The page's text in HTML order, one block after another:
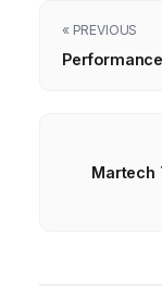
« PREVIOUS
Martech